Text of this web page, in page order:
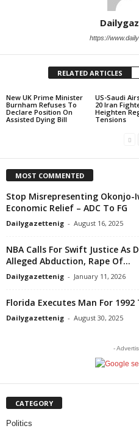
https://
RELATED ARTICLES
New UK Prime Minister
Burnham Refuses To
Declare Position On
Assisted Dying Bill
US-Saudi
20 Iran
Heighten
Tensions
MOST COMMENTED
Stop Misrepresenting Okonjo-
Economic Relief – ADC To FG
Dailygazettenig - August 16, 2025
NBA Calls For Swift Justice As
Alleged Abduction, Rape Of...
Dailygazettenig - January 11, 2026
Florida Executes Man For
Dailygazettenig - August 30, 2025
-
CATEGORY
Politics